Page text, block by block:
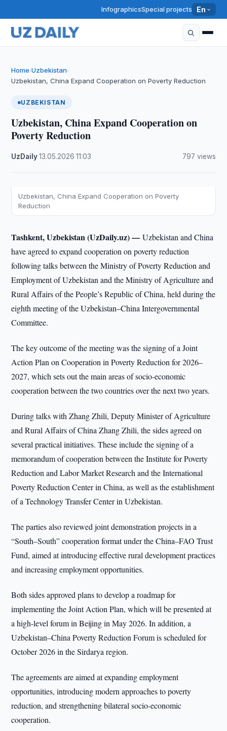
InfographicsSpecial projects En
Home›Uzbekistan›
Uzbekistan, China Expand Cooperation on Poverty Reduction
UZBEKISTAN
Uzbekistan, China Expand Cooperation on
Poverty Reduction
UzDaily·13.05.2026 ·11:03 797 views
Uzbekistan, China Expand Cooperation on Poverty
Reduction
Tashkent, Uzbekistan (UzDaily.uz) —Uzbekistan and China
have agreed to expand cooperation on poverty reduction
following talks between the Ministry of Poverty Reduction and
Employment of Uzbekistan and the Ministry of Agriculture and
Rural Affairs of the People’s Republic of China, held during the
eighth meeting of the Uzbekistan–China Intergovernmental
Committee.
The key outcome of the meeting was the signing of a Joint
Action Plan on Cooperation in Poverty Reduction for 2026–
2027, which sets out the main areas of socio-economic
cooperation between the two countries over the next two years.
During talks with Zhang Zhili, Deputy Minister of Agriculture
and Rural Affairs of China Zhang Zhili, the sides agreed on
several practical initiatives. These include the signing of a
memorandum of cooperation between the Institute for Poverty
Reduction and Labor Market Research and the International
Poverty Reduction Center in China, as well as the establishment
of a Technology Transfer Center in Uzbekistan.
The parties also reviewed joint demonstration projects in a
“South–South” cooperation format under the China–FAO Trust
Fund, aimed at introducing effective rural development practices
and increasing employment opportunities.
Both sides approved plans to develop a roadmap for
implementing the Joint Action Plan, which will be presented at
a high-level forum in Beijing in May 2026. In addition, a
Uzbekistan–China Poverty Reduction Forum is scheduled for
October 2026 in the Sirdarya region.
The agreements are aimed at expanding employment
opportunities, introducing modern approaches to poverty
reduction, and strengthening bilateral socio-economic
cooperation.